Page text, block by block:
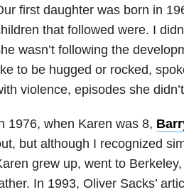
first daughter was born in
that followed were. I
wasn’t following the
to be hugged or rocked,
violence, episodes she
1976, when Karen was 8,
but although I recognized
grew up, went to
In 1993, Oliver Sacks’